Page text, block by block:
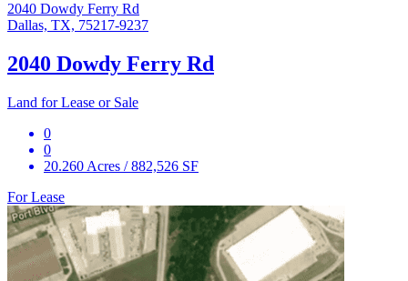
2040 Dowdy Ferry Rd
Dallas, TX, 75217-9237
2040 Dowdy Ferry Rd
Land for Lease or Sale
0
0
20.260 Acres / 882,526 SF
For Lease